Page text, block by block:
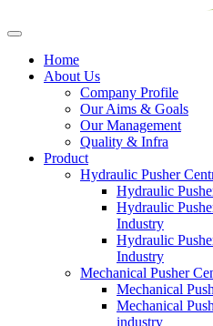
Home
About Us
Company Profile
Our Aims & Goals
Our Management
Quality & Infra
Product
Hydraulic Pusher
Hydraulic
Hydraulic
Industry
Hydraulic
Industry
Mechanical Pusher
Mechanical
Mechanical
industry